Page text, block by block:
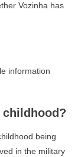
Vozinha has
information
childhood?
being
in the military